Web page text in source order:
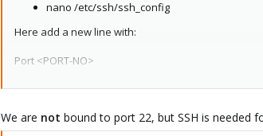
nano /etc/ssh/ssh_config
Here add a new line with:
Port <PORT-NO>
Do not forget to replace <PORT-NO> with your
nano /etc/ssh/sshd_config
We are not bound to port 22, but SSH is needed